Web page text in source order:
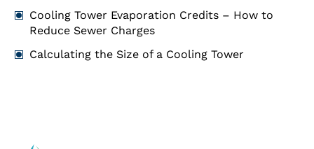
Cooling Tower Evaporation Credits – How to
Reduce Sewer Charges
Calculating the Size of a Cooling Tower